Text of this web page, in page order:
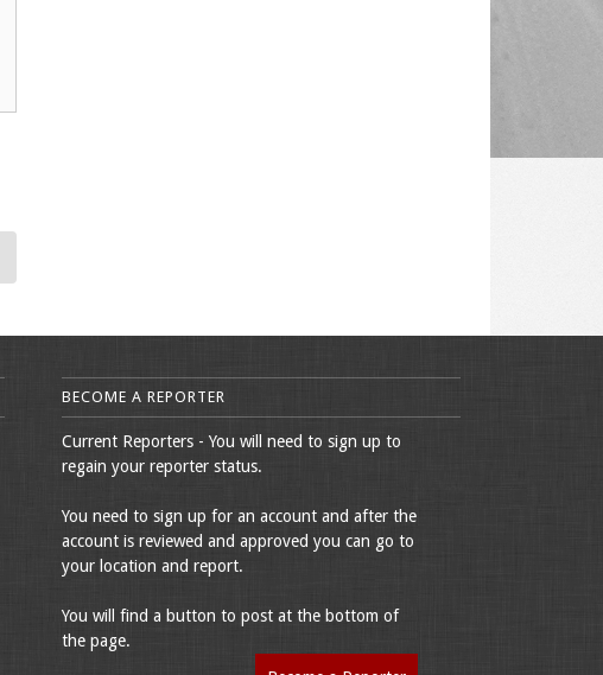
BECOME A REPORTER
Current Reporters - You will need to sign up to
regain your reporter status.
You need to sign up for an account and after the
account is reviewed and approved you can go to
your location and report.
You will find a button to post at the bottom of
the page.